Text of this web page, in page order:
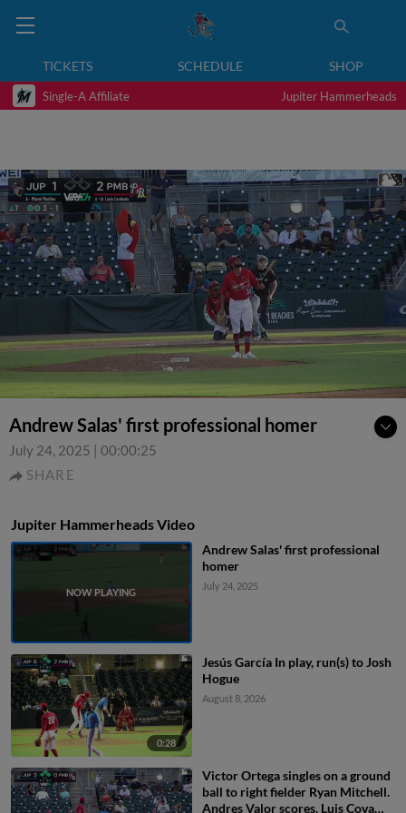
TICKETS SCHEDULE SHOP
Single-A Affiliate Jupiter Hammerheads
Andrew Salas' first professional homer
July 24, 2025 | 00:00:25
SHARE
Jupiter Hammerheads Video
Andrew Salas' first professional
homer
July 24, 2025
0:28
Jesús García In play, run(s) to Josh
Hogue
August 8, 2026
Victor Ortega singles on a ground
ball to right fielder Ryan Mitchell.
Andres Valor scores. Luis Cova